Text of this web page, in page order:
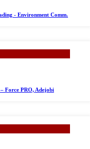
- Environment Comm.
Force PRO, Adejobi